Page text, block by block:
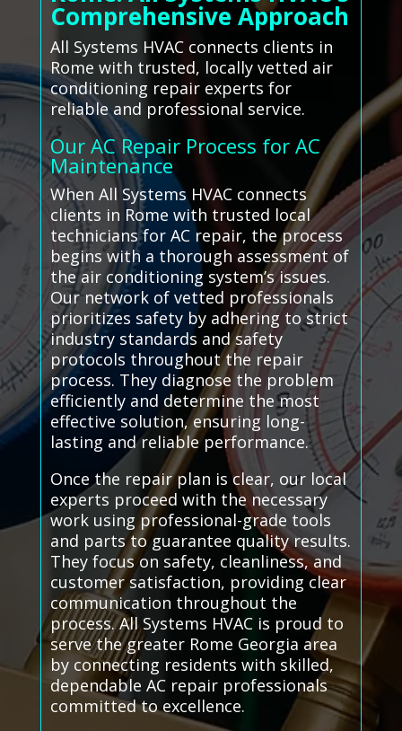
Comprehensive Approach
All Systems HVAC connects clients in
Rome with trusted, locally vetted air
conditioning repair experts for
reliable and professional service.
Our AC Repair Process for AC
Maintenance
When All Systems HVAC connects
clients in Rome with trusted local
technicians for AC repair, the process
begins with a thorough assessment of
the air conditioning system’s issues.
Our network of vetted professionals
prioritizes safety by adhering to strict
industry standards and safety
protocols throughout the repair
process. They diagnose the problem
efficiently and determine the most
effective solution, ensuring long-
lasting and reliable performance.
Once the repair plan is clear, our local
experts proceed with the necessary
work using professional-grade tools
and parts to guarantee quality results.
They focus on safety, cleanliness, and
customer satisfaction, providing clear
communication throughout the
process. All Systems HVAC is proud to
serve the greater Rome Georgia area
by connecting residents with skilled,
dependable AC repair professionals
committed to excellence.